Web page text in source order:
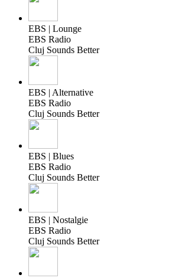
EBS | Lounge
EBS Radio
Cluj Sounds Better
EBS | Alternative
EBS Radio
Cluj Sounds Better
EBS | Blues
EBS Radio
Cluj Sounds Better
EBS | Nostalgie
EBS Radio
Cluj Sounds Better